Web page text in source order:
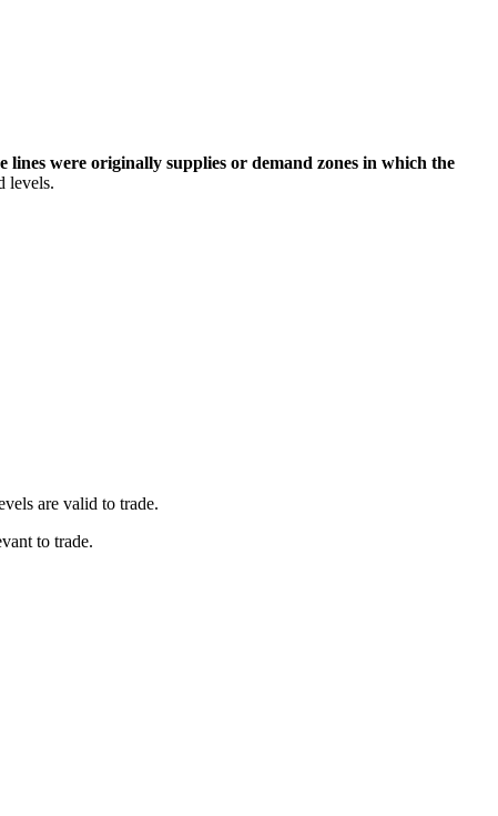
lines were originally supplies or demand zones in which the
levels.
are valid to trade.
to trade.